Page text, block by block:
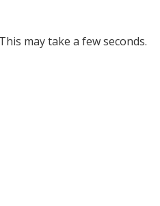
may take a few seconds.